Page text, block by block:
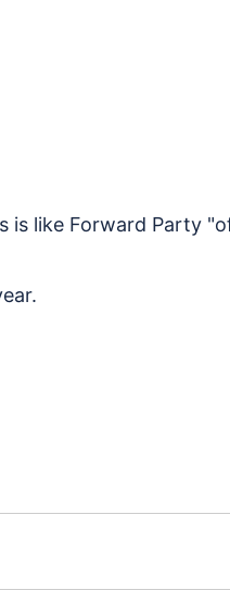
like Forward Party